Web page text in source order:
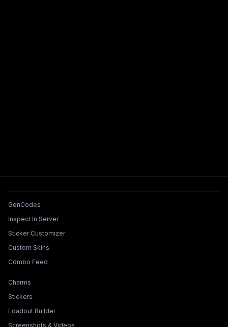
Tools & Features
GenCodes
Inspect In Server
Sticker Customizer
Custom Skins
Combo Feed
Collections & Builders
Charms
Stickers
Loadout Builder
Screenshots & Videos